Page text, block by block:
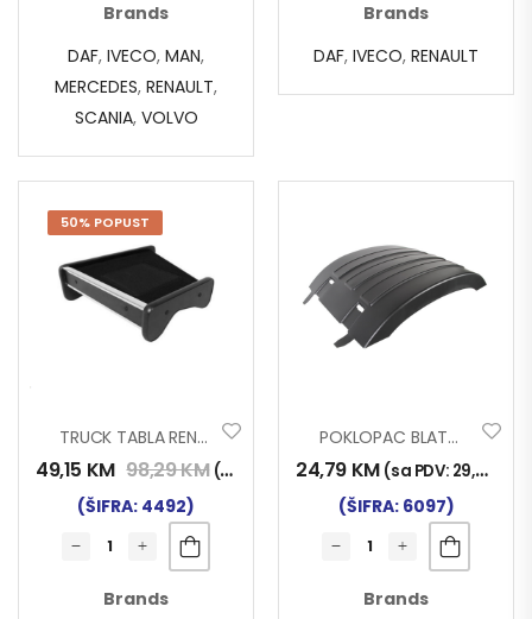
Brands
DAF, IVECO, MAN,
MERCEDES, RENAULT,
SCANIA, VOLVO
Brands
DAF, IVECO, RENAULT
50% POPUST
TRUCK TABLA RENAULT MAGNUM 96>13
49,15 KM 98,29KM (sa PDV: 57,50KM )
(ŠIFRA: 4492)
Brands
POKLOPAC BLATOBRANA VOLVO RENAULT 315/70 21094388
24,79 KM (sa PDV: 29,00
(ŠIFRA: 6097)
Brands